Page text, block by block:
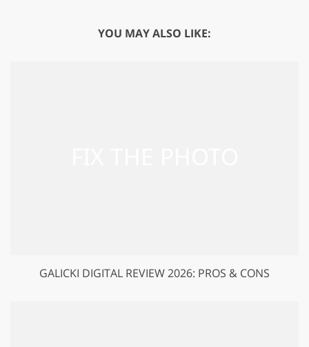
YOU MAY ALSO LIKE:
GALICKI DIGITAL REVIEW 2026: PROS & CONS